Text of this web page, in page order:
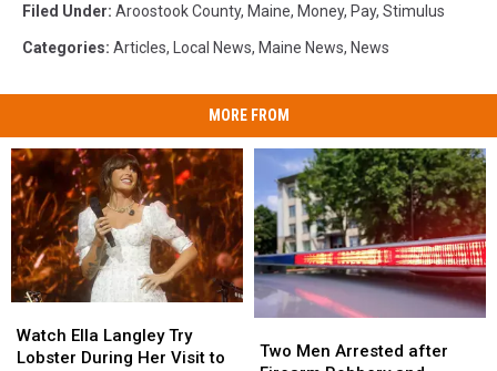
Filed Under: Aroostook County, Maine, Money, Pay, Stimulus
Categories: Articles, Local News, Maine News, News
MORE FROM
Ella
Langley
Watch Ella Langley Try
Lobster During Her Visit to
Ella
Langley
Men
Two Men Arrested after
Men